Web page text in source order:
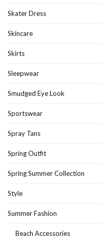
Skater Dress
Skincare
Skirts
Sleepwear
Smudged Eye Look
Sportswear
Spray Tans
Spring Outfit
Spring Summer Collection
Style
Summer Fashion
Beach Accessories